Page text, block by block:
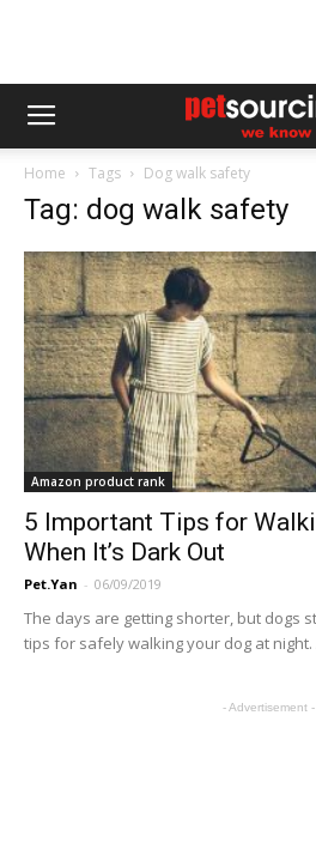
Home Tags Dog walk safety
Tag: dog walk safety
Amazon product rank
5 Important Tips for
When It’s Dark Out
Pet.Yan - 06/09/2019
The days are getting shorter, but dogs
tips for safely walking your dog at
- Advertisement -